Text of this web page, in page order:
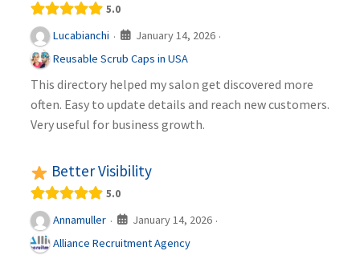
5.0
Lucabianchi · January 14, 2026 ·
Reusable Scrub Caps in USA
This directory helped my salon get discovered more
often. Easy to update details and reach new customers.
Very useful for business growth.
Better Visibility
5.0
Annamuller · January 14, 2026 ·
Alliance Recruitment Agency